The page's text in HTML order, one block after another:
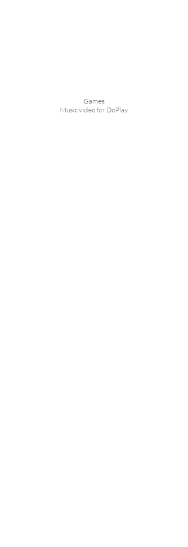
Games
Music video for DoPlay